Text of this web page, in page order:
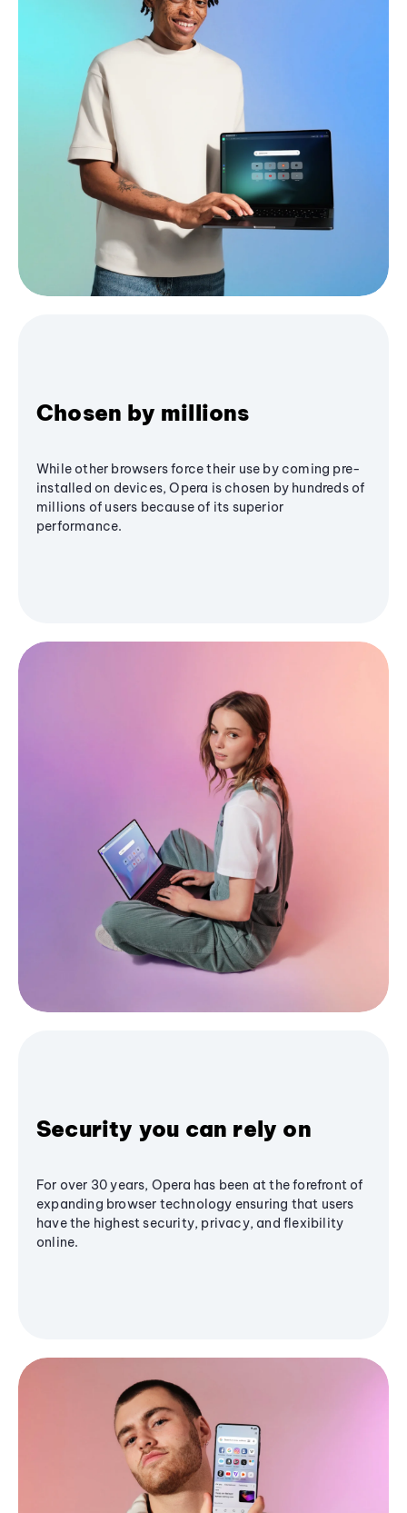
Chosen by millions
While other browsers force their use by coming pre-
installed on devices, Opera is chosen by hundreds of
millions of users because of its superior
performance.
Security you can rely on
For over 30 years, Opera has been at the forefront of
expanding browser technology ensuring that users
have the highest security, privacy, and flexibility
online.